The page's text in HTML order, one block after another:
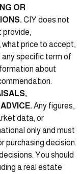
OR
CIY does not
provide,
price to accept,
any specific term of
about
Any figures,
data, or
only and must
purchasing decision.
You should
a real estate